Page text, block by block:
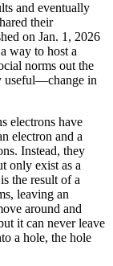
and eventually
their
on Jan. 1, 2026
way to host a
norms out the
useful—change in
electrons have
electron and a
Instead, they
only exist as a
the result of a
leaving an
around and
it can never leave
a hole, the hole